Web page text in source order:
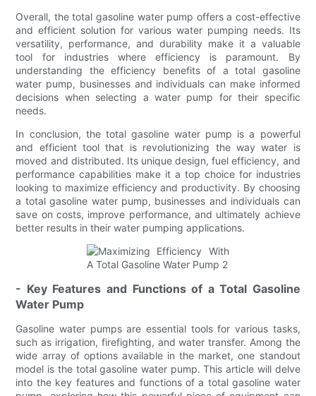
Overall, the total gasoline water pump offers a cost-effective
and efficient solution for various water pumping needs. Its
versatility, performance, and durability make it a valuable
tool for industries where efficiency is paramount. By
understanding the efficiency benefits of a total gasoline
water pump, businesses and individuals can make informed
decisions when selecting a water pump for their specific
needs.
In conclusion, the total gasoline water pump is a powerful
and efficient tool that is revolutionizing the way water is
moved and distributed. Its unique design, fuel efficiency, and
performance capabilities make it a top choice for industries
looking to maximize efficiency and productivity. By choosing
a total gasoline water pump, businesses and individuals can
save on costs, improve performance, and ultimately achieve
better results in their water pumping applications.
- Key Features and Functions of a Total Gasoline
Water Pump
Gasoline water pumps are essential tools for various tasks,
such as irrigation, firefighting, and water transfer. Among the
wide array of options available in the market, one standout
model is the total gasoline water pump. This article will delve
into the key features and functions of a total gasoline water